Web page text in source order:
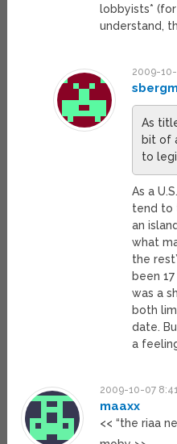
lobbyists*
understand,
2009-10-
As
bit of
to
As a
tend to
an
what
the
been
was a
both
date.
a
2009-10-07 8:41
maaxx
<< “the riaa